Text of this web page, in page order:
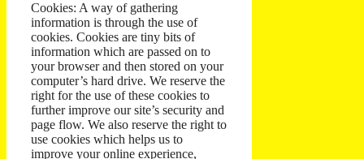
Cookies: A way of gathering
information is through the use of
cookies. Cookies are tiny bits of
information which are passed on to
your browser and then stored on your
computer’s hard drive. We reserve the
right for the use of these cookies to
further improve our site’s security and
page flow. We also reserve the right to
use cookies which helps us to
improve your online experience,